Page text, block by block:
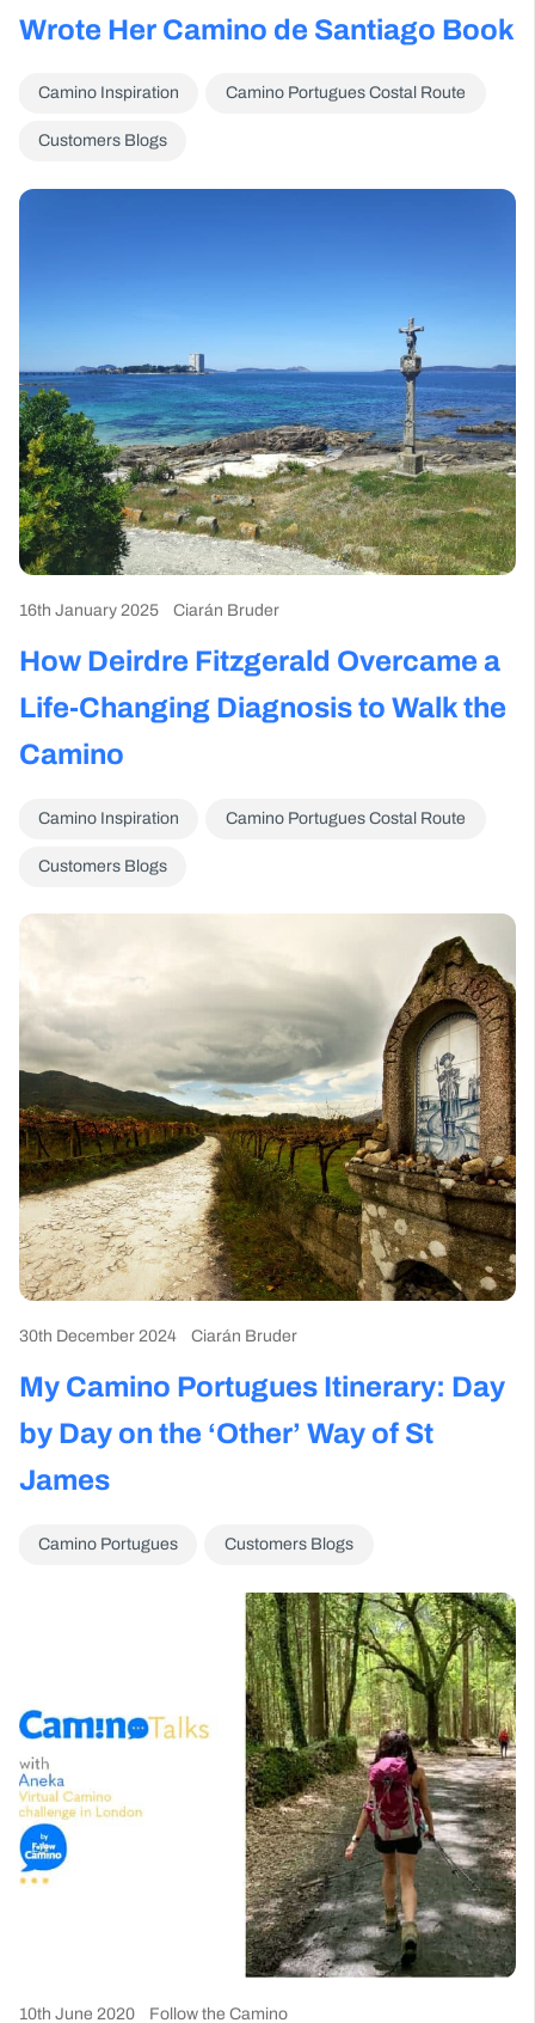
Wrote Her Camino de Santiago Book
Camino Inspiration Camino Portugues Costal Route
Customers Blogs
16th January 2025 Ciarán Bruder
How Deirdre Fitzgerald Overcame a
Life-Changing Diagnosis to Walk the
Camino
Camino Inspiration Camino Portugues Costal Route
Customers Blogs
30th December 2024 Ciarán Bruder
My Camino Portugues Itinerary​: Day
by Day on the ‘Other’ Way of St
James
Camino Portugues Customers Blogs
10th June 2020 Follow the Camino